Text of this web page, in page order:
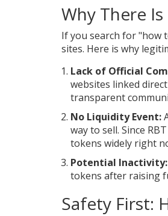
Why There
If you search for "how
sites. Here is why
Lack of Official
websites linked
transparent
No Liquidity Event:
way to sell. Since
tokens widely right
Potential Inactivity:
tokens after raising
Safety First: